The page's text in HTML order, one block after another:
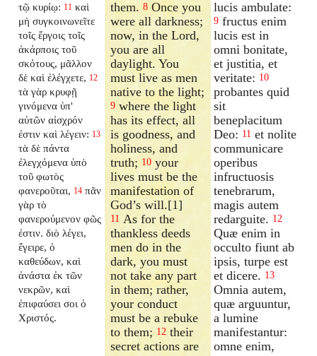
τῷ κυρίῳ: 11 καὶ
μὴ συγκοινωνεῖτε
τοῖς ἔργοις τοῖς
ἀκάρποις τοῦ
σκότους, μᾶλλον
δὲ καὶ ἐλέγχετε, 12
τὰ γὰρ κρυφῇ
γινόμενα ὑπ'
αὐτῶν αἰσχρόν
ἐστιν καὶ λέγειν: 13
τὰ δὲ πάντα
ἐλεγχόμενα ὑπὸ
τοῦ φωτὸς
φανεροῦται, 14 πᾶν
γὰρ τὸ
φανερούμενον φῶς
ἐστιν. διὸ λέγει,
ἔγειρε, ὁ
καθεύδων, καὶ
ἀνάστα ἐκ τῶν
νεκρῶν, καὶ
ἐπιφαύσει σοι ὁ
Χριστός.
them.8 Once you
were all darkness;
now, in the Lord,
you are all
daylight. You
must live as men
native to the light;
9 where the light
has its effect, all
is goodness, and
holiness, and
truth; 10 your
lives must be the
manifestation of
God’s will.[1]
11 As for the
thankless deeds
men do in the
dark, you must
not take any part
in them; rather,
your conduct
must be a rebuke
to them; 12 their
secret actions are
lucis ambulate:
9 fructus enim
lucis est in
omni bonitate,
et justitia, et
veritate: 10
probantes quid
sit
beneplacitum
Deo: 11 et nolite
communicare
operibus
infructuosis
tenebrarum,
magis autem
redarguite. 12
Quæ enim in
occulto fiunt ab
ipsis, turpe est
et dicere. 13
Omnia autem,
quæ arguuntur,
a lumine
manifestantur:
omne enim,